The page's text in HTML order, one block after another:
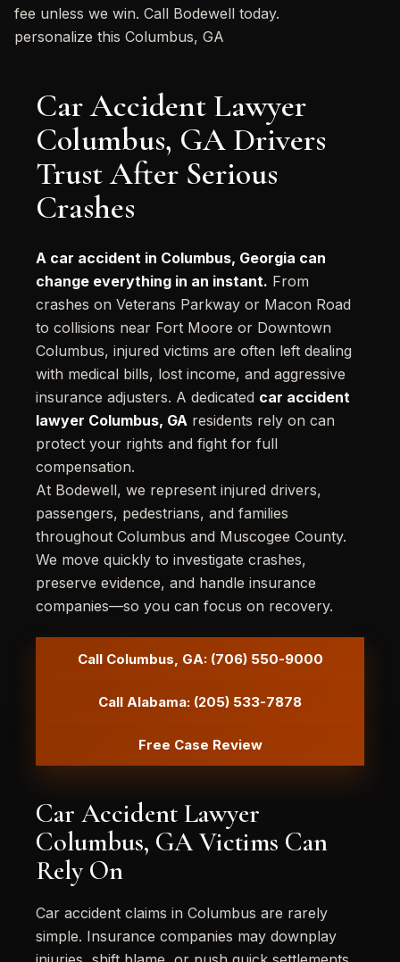
fee unless we win. Call Bodewell today.
personalize this Columbus, GA
Car Accident Lawyer
Columbus, GA Drivers
Trust After Serious
Crashes
A car accident in Columbus, Georgia can
change everything in an instant. From
crashes on Veterans Parkway or Macon Road
to collisions near Fort Moore or Downtown
Columbus, injured victims are often left dealing
with medical bills, lost income, and aggressive
insurance adjusters. A dedicated car accident
lawyer Columbus, GA residents rely on can
protect your rights and fight for full
compensation.
At Bodewell, we represent injured drivers,
passengers, pedestrians, and families
throughout Columbus and Muscogee County.
We move quickly to investigate crashes,
preserve evidence, and handle insurance
companies—so you can focus on recovery.
Call Columbus, GA: (706) 550-9000
Call Alabama: (205) 533-7878
Free Case Review
Car Accident Lawyer
Columbus, GA Victims Can
Rely On
Car accident claims in Columbus are rarely
simple. Insurance companies may downplay